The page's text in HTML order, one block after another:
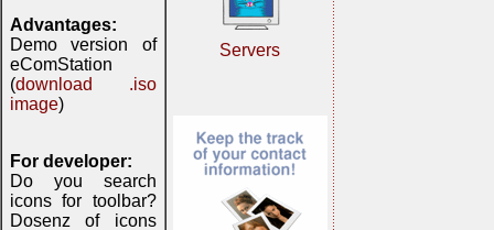
Advantages:
Demo version of
eComStation
(download .iso
image)
For developer:
Do you search
icons for toolbar?
Dosenz of icons
Servers